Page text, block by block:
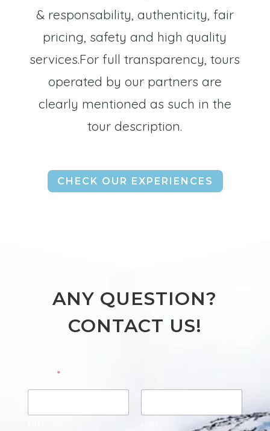
& responsability, authenticity, fair
pricing, safety and high quality
services.For full transparency, tours
operated by our partners are
clearly mentioned as such in the
tour description.
CHECK OUR EXPERIENCES
ANY QUESTION?
CONTACT US!
*